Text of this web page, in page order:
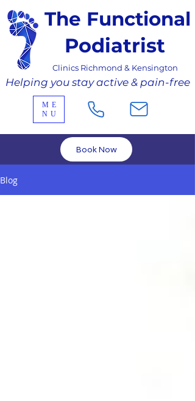
Book Now
ME
NU
Helping you stay active & pain-free
The Functional
Podiatrist
Clinics Richmond & Kensington
Blog